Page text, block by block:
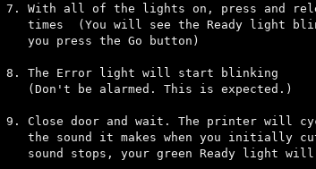
7. With all of the lights on, press and
times  (You will see the Ready light
   you press the Go button)
8. The Error light will start blinking
   (Don't be alarmed. This is expected.)
9. Close door and wait. The printer will
the sound it makes when you initially
sound stops, your green Ready light